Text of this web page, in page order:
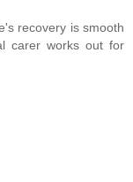
recovery is smooth
carer works out for